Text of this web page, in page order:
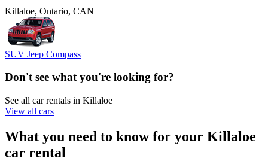
Killaloe, Ontario, CAN
SUV Jeep Compass
Don't see what you're looking for?
See all car rentals in Killaloe
View all cars
What you need to know for your Killaloe
car rental